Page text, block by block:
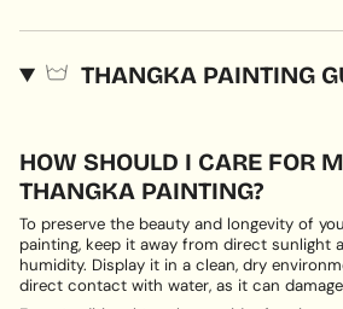
THANGKA PAINTING
HOW SHOULD I CARE FOR
THANGKA PAINTING?
To preserve the beauty and longevity of
painting, keep it away from direct sunlight
humidity. Display it in a clean, dry
direct contact with water, as it can